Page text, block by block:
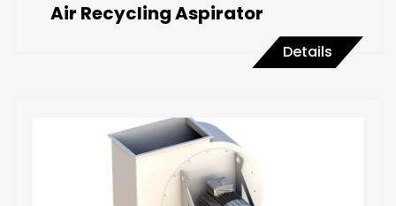
Air Recycling Aspirator
Details